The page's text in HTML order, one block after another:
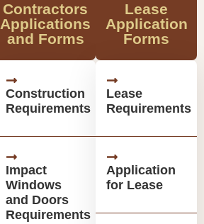
Contractors
Applications
and Forms
Construction
Requirements
Impact
Windows
and Doors
Requirements
Lease
Application
Forms
Lease
Requirements
Application
for Lease